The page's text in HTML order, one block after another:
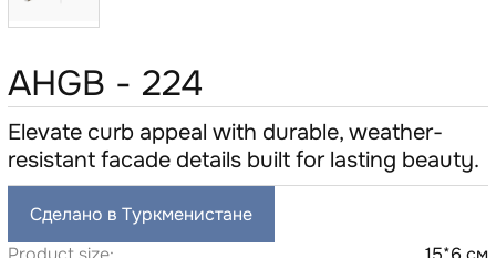
AHGB - 224
Elevate curb appeal with durable, weather-
resistant facade details built for lasting beauty.
Сделано в Туркменистане